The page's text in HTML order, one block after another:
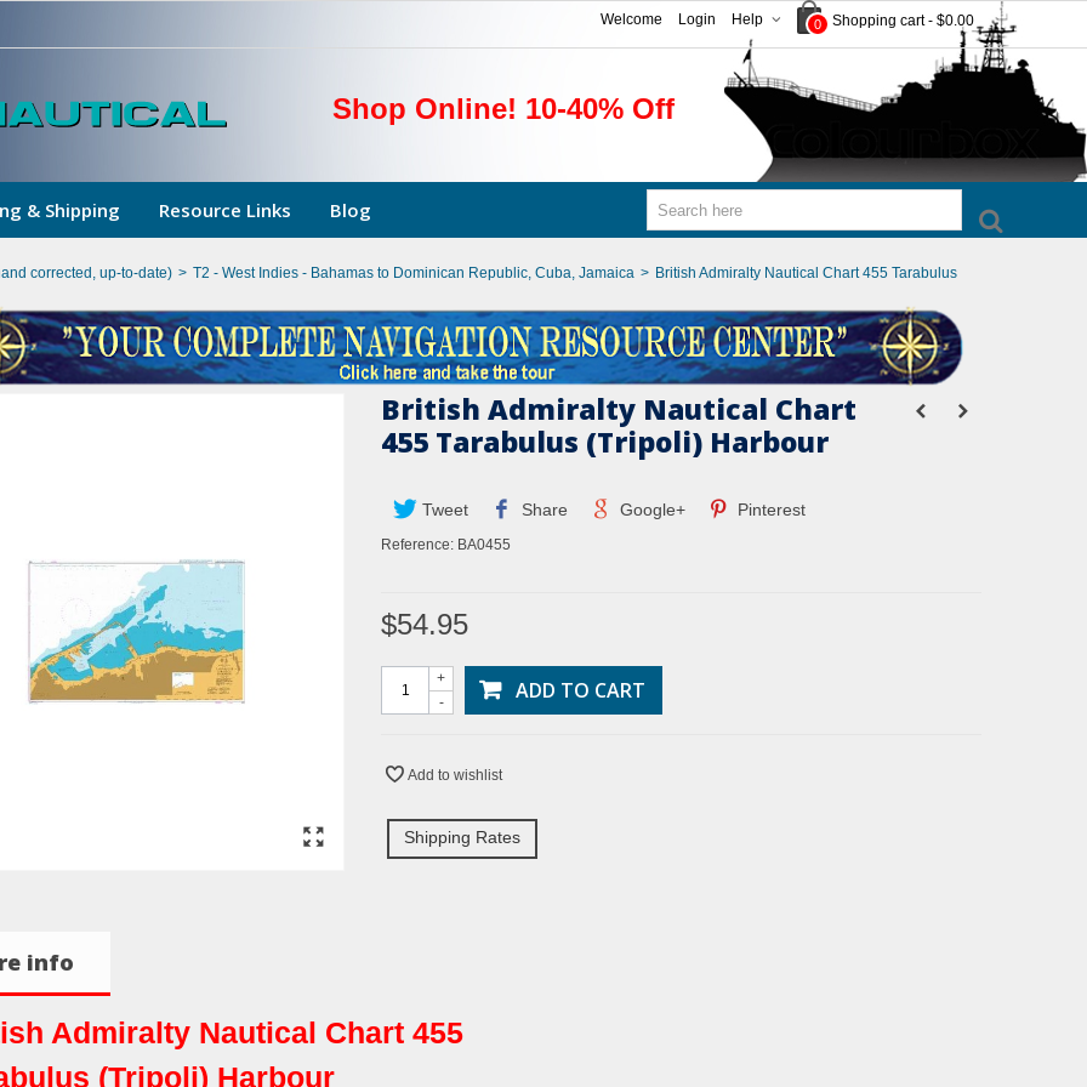
0 Shopping cart - $0.00
Help
Login
Welcome
Shop Online! 10-40% Off
& Shipping Resource Links Blog
corrected, up-to-date) > T2 - West Indies - Bahamas to Dominican Republic, Cuba, Jamaica > British Admiralty Nautical Chart 455 Tarabulus
British Admiralty Nautical Chart
455 Tarabulus (Tripoli) Harbour
Tweet Share Google+ Pinterest
Reference: BA0455
$54.95
-
+ ADD TO CART
Add to wishlist
Shipping Rates
info
Admiralty Nautical Chart 455
(Tripoli) Harbour